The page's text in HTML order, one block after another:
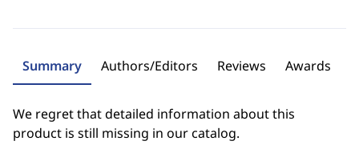
Summary Authors/Editors Reviews Awards
We regret that detailed information about this
product is still missing in our catalog.